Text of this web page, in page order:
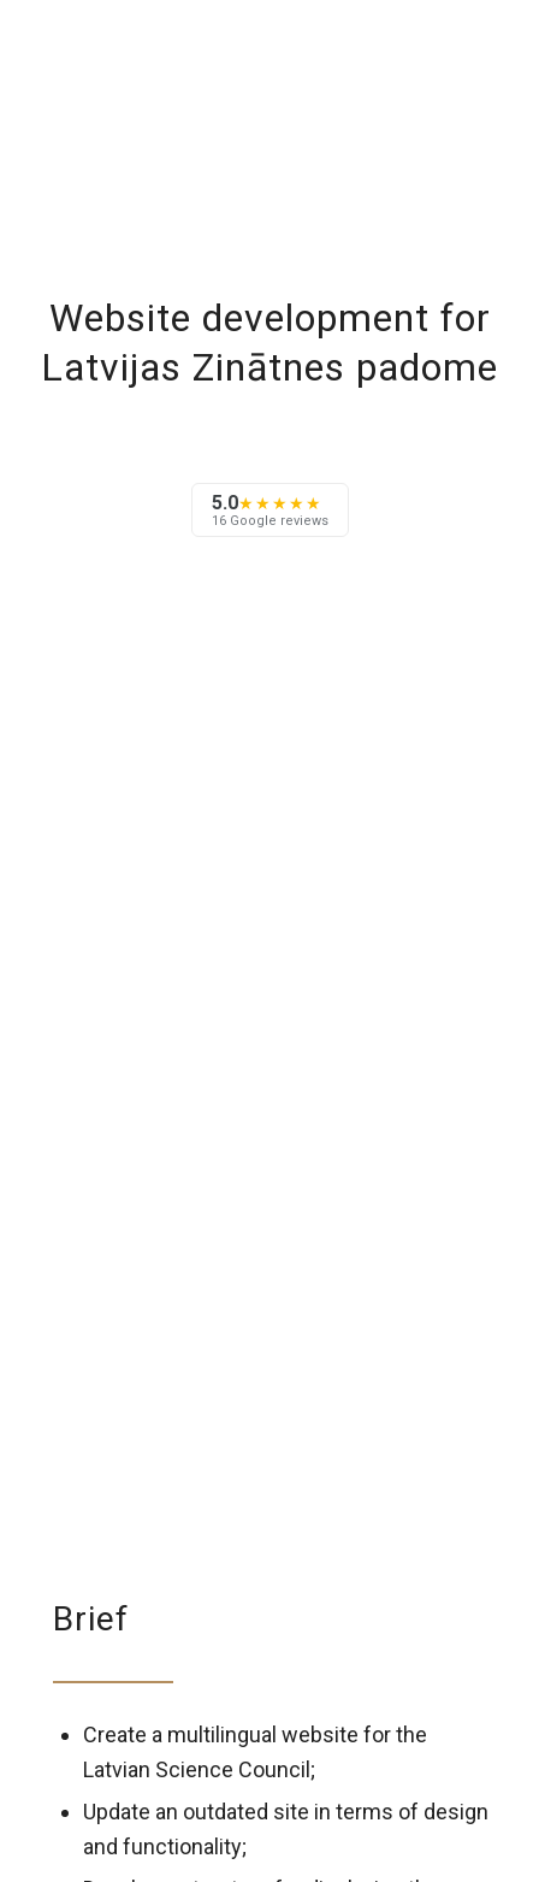
Website development for
Latvijas Zinātnes padome
5.0★★★★★
16 Google reviews
Brief
Create a multilingual website for the
Latvian Science Council;
Update an outdated site in terms of design
and functionality;